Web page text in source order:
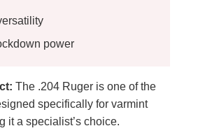
power
The .204 Ruger is one of the
specifically for varmint
it a specialist’s choice.